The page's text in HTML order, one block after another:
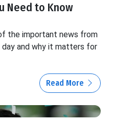
Need to Know
the important news from
and why it matters for
Read More